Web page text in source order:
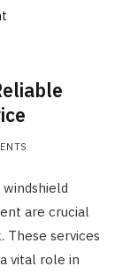
are crucial
These services
vital role in